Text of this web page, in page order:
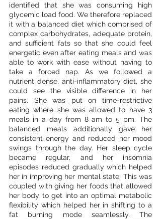
identified that she was consuming high
glycemic load food. We therefore replaced
it with a balanced diet which comprised of
complex carbohydrates, adequate protein,
and sufficient fats so that she could feel
energetic even after eating meals and was
able to work with ease without having to
take a forced nap. As we followed a
nutrient dense, anti-inflammatory diet, she
could see the visible difference in her
pains. She was put on time-restrictive
eating where she was allowed to have 3
meals in a day from 8 am to 5 pm. The
balanced meals additionally gave her
consistent energy and reduced her mood
swings through the day. Her sleep cycle
became regular, and her insomnia
episodes reduced gradually which helped
her in improving her mental state. This was
coupled with giving her foods that allowed
her body to get into an optimal metabolic
flexibility which helped her in shifting to a
fat burning mode seamlessly. The